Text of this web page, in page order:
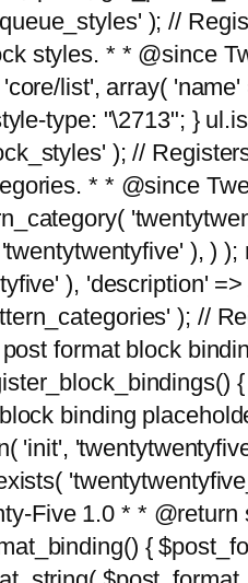
); //
styles. * * @since
list', array(
type: "\2713"; }
); //
* * @since
), )
), 'description'
); //
format block
binding
'init',
Five 1.0 * *
{